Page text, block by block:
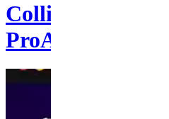
Collision
ProAssist